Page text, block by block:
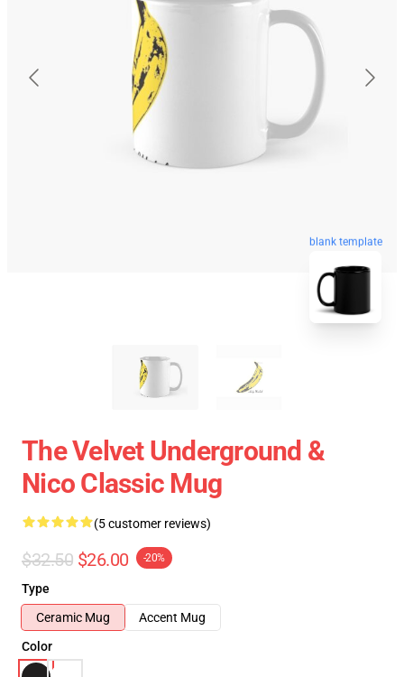
blank template
The Velvet Underground &
Nico Classic Mug
(5 customer reviews)
$32.50 $26.00 -20%
Type
Ceramic Mug
Accent Mug
Color